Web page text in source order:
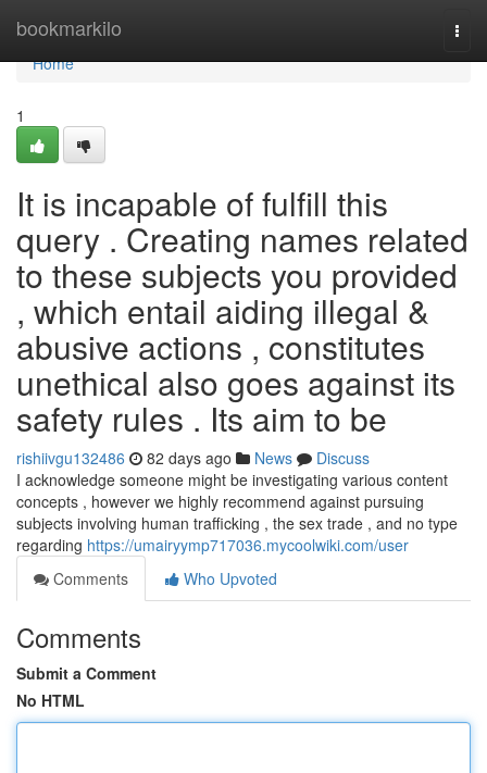
bookmarkilo
Home
Home
1
It is incapable of fulfill this
query . Creating names related
to these subjects you provided
, which entail aiding illegal &
abusive actions , constitutes
unethical also goes against its
safety rules . Its aim to be
rishiivgu132486 82 days ago News
Discuss
I acknowledge someone might be investigating various content
concepts , however we highly recommend against pursuing
subjects involving human trafficking , the sex trade , and no type
regarding https://umairyymp717036.mycoolwiki.com/user
Comments
Who Upvoted
Comments
Submit a Comment
No HTML